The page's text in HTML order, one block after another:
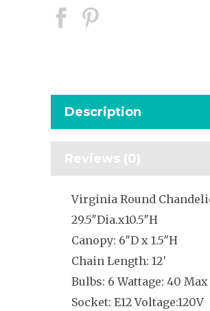
Description
Reviews (0)
Virginia Round
29.5″Dia.x10.5″H
Canopy: 6″D x 1.5″H
Chain Length: 12′
Bulbs: 6 Wattage: 40 Max
Socket: E12 Voltage:120V